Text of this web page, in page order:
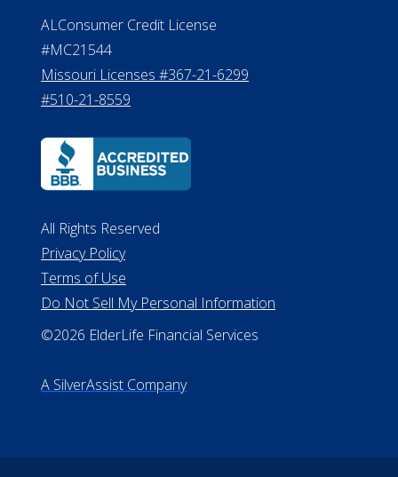
ALConsumer Credit License
#MC21544
Missouri Licenses #367-21-6299
#510-21-8559
All Rights Reserved
Privacy Policy
Terms of Use
Do Not Sell My Personal Information
©2026 ElderLife Financial Services
A SilverAssist Company